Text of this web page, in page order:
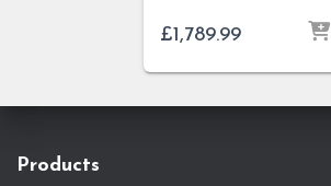
£1,789.99
Products